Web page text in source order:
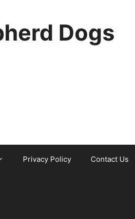
Dogs
Privacy Policy Contact Us